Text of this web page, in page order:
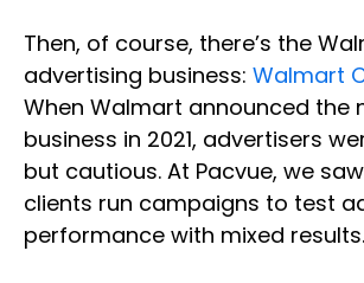
Then, of course, there’s the
advertising business: Walmart
When Walmart announced the
business in 2021, advertisers
but cautious. At Pacvue, we
clients run campaigns to test
performance with mixed results.